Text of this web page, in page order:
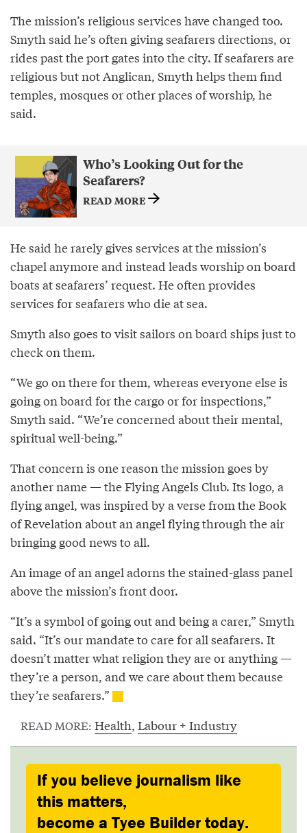
The mission’s religious services have changed too.
Smyth said he’s often giving seafarers directions, or
rides past the port gates into the city. If seafarers are
religious but not Anglican, Smyth helps them find
temples, mosques or other places of worship, he
said.
Who’s Looking Out for the
Seafarers?
READ MORE
He said he rarely gives services at the mission’s
chapel anymore and instead leads worship on board
boats at seafarers’ request. He often provides
services for seafarers who die at sea.
Smyth also goes to visit sailors on board ships just to
check on them.
“We go on there for them, whereas everyone else is
going on board for the cargo or for inspections,”
Smyth said. “We’re concerned about their mental,
spiritual well-being.”
That concern is one reason the mission goes by
another name — the Flying Angels Club. Its logo, a
flying angel, was inspired by a verse from the Book
of Revelation about an angel flying through the air
bringing good news to all.
An image of an angel adorns the stained-glass panel
above the mission’s front door.
“It’s a symbol of going out and being a carer,” Smyth
said. “It’s our mandate to care for all seafarers. It
doesn’t matter what religion they are or anything —
they’re a person, and we care about them because
they’re seafarers.”
READ MORE: Health, Labour + Industry
If you believe journalism like
this matters,
become a Tyee Builder today.